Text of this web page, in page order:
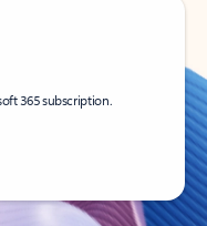
365 subscription.